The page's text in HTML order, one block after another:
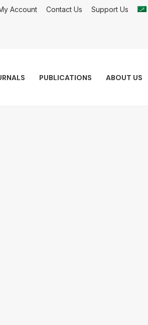
Account Contact Us Support Us
ABOUT US
PUBLICATIONS